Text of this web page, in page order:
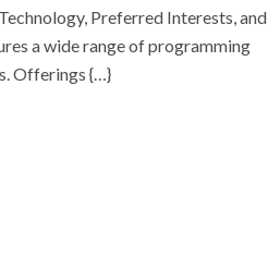
Preferred Interests, and
a wide range of programming
Offerings {…}